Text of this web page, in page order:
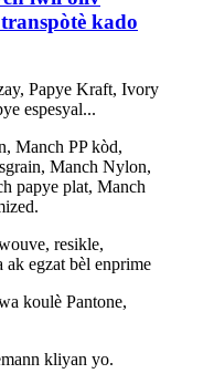
kado
Papye Kraft, Ivory
espesyal...
Manch PP kòd,
Manch Nylon,
papye plat, Manch
resikle,
egzat bèl enprime
koulè Pantone,
kliyan yo.